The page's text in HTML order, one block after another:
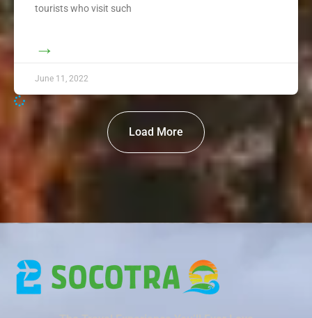
tourists who visit such
→
June 11, 2022
Load More